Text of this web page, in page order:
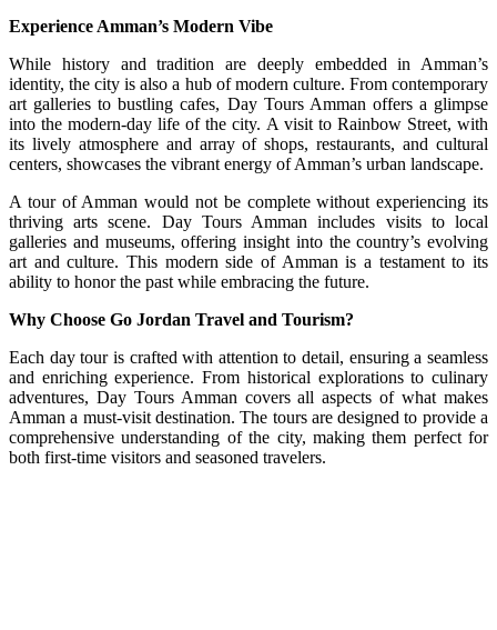
Experience Amman’s Modern Vibe
While history and tradition are deeply embedded in Amman’s
identity, the city is also a hub of modern culture. From contemporary
art galleries to bustling cafes, Day Tours Amman offers a glimpse
into the modern-day life of the city. A visit to Rainbow Street, with
its lively atmosphere and array of shops, restaurants, and cultural
centers, showcases the vibrant energy of Amman’s urban landscape.
A tour of Amman would not be complete without experiencing its
thriving arts scene. Day Tours Amman includes visits to local
galleries and museums, offering insight into the country’s evolving
art and culture. This modern side of Amman is a testament to its
ability to honor the past while embracing the future.
Why Choose Go Jordan Travel and Tourism?
Each day tour is crafted with attention to detail, ensuring a seamless
and enriching experience. From historical explorations to culinary
adventures, Day Tours Amman covers all aspects of what makes
Amman a must-visit destination. The tours are designed to provide a
comprehensive understanding of the city, making them perfect for
both first-time visitors and seasoned travelers.